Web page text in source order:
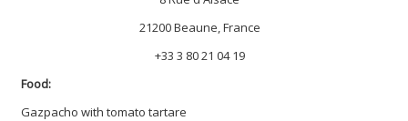
21200 Beaune, France
+33 3 80 21 04 19
Food:
Gazpacho with tomato tartare